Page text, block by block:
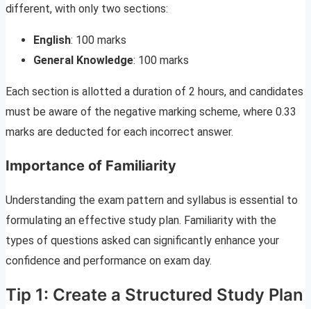
different, with only two sections:
English: 100 marks
General Knowledge: 100 marks
Each section is allotted a duration of 2 hours, and candidates
must be aware of the negative marking scheme, where 0.33
marks are deducted for each incorrect answer.
Importance of Familiarity
Understanding the exam pattern and syllabus is essential to
formulating an effective study plan. Familiarity with the
types of questions asked can significantly enhance your
confidence and performance on exam day.
Tip 1: Create a Structured Study Plan